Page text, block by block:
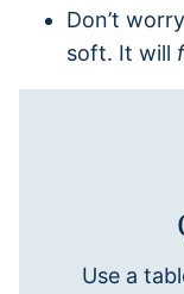
Don’t
soft. It will
Use a